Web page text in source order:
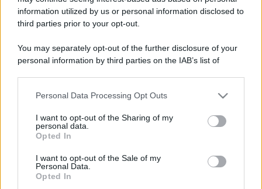
information utilized by us or personal information disclosed to
third parties prior to your opt-out.
You may separately opt-out of the further disclosure of your
personal information by third parties on the IAB’s list of
This information may also be disclosed by us to third parties
disclose it to other third parties.
Please note that this website/app uses one or more Google
services and may gather and store information including but
not limited to your visit or usage behaviour. You may click to
grant or deny consent to Google and its third-party tags to
Personal Data Processing Opt Outs
I want to opt-out of the Sharing of my
personal data.
Opted In
I want to opt-out of the Sale of my
Personal Data.
Opted In